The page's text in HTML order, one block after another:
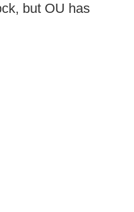
but OU has